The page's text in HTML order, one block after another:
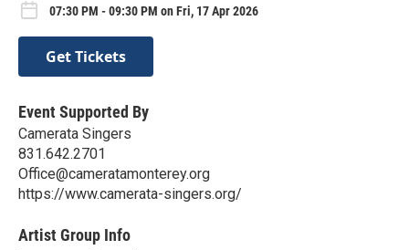
07:30 PM - 09:30 PM on Fri, 17 Apr 2026
Get Tickets
Event Supported By
Camerata Singers
831.642.2701
Office@cameratamonterey.org
https://www.camerata-singers.org/
Artist Group Info